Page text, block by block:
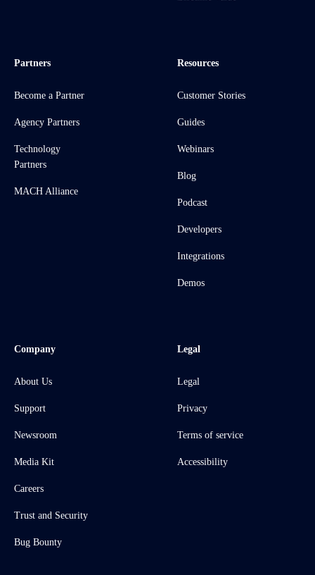
Partners
Become a Partner
Agency Partners
Technology
Partners
MACH Alliance
Resources
Customer Stories
Guides
Webinars
Blog
Podcast
Developers
Integrations
Demos
Company
About Us
Support
Newsroom
Media Kit
Careers
Trust and Security
Bug Bounty
Legal
Legal
Privacy
Terms of service
Accessibility